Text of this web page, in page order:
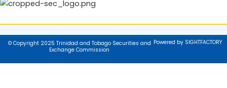
© Copyright 2025 Trinidad and Tobago Securities and
Exchange Commission
Powered by SIGHTFACTORY